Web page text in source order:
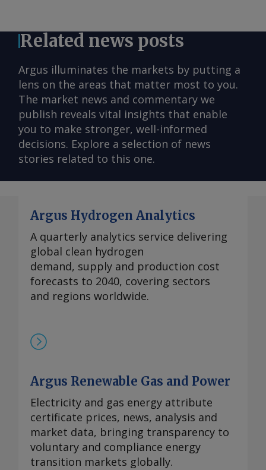
Related news posts
Argus illuminates the markets by putting a
lens on the areas that matter most to you.
The market news and commentary we
publish reveals vital insights that enable
you to make stronger, well-informed
decisions. Explore a selection of news
stories related to this one.
Argus Hydrogen Analytics
A quarterly analytics service delivering
global clean hydrogen
demand, supply and production cost
forecasts to 2040, covering sectors
and regions worldwide.
Argus Renewable Gas and Power
Electricity and gas energy attribute
certificate prices, news, analysis and
market data, bringing transparency to
voluntary and compliance energy
transition markets globally.